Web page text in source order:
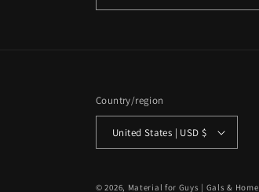
Country/region
United States | USD $
© 2026, Material for Guys | Gals & Home